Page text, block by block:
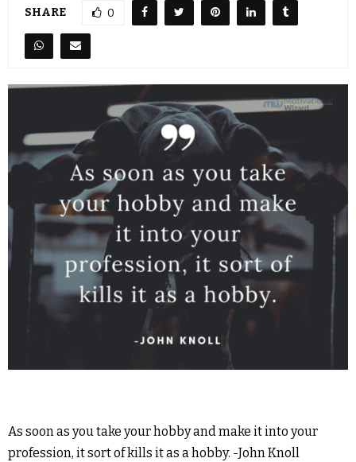
SHARE 0
As soon as you take your hobby and make it into your
profession, it sort of kills it as a hobby. -John Knoll